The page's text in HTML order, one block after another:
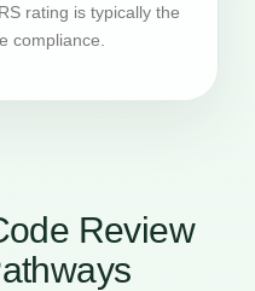
rating is typically the
compliance.
Review